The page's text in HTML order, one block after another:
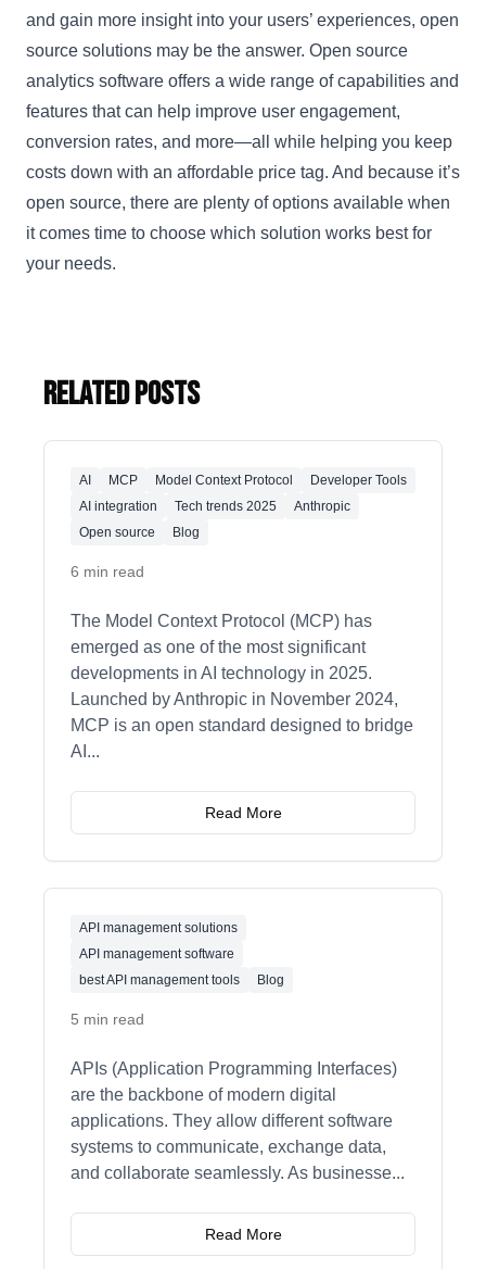
and gain more insight into your users’ experiences, open
source solutions may be the answer. Open source
analytics software offers a wide range of capabilities and
features that can help improve user engagement,
conversion rates, and more—all while helping you keep
costs down with an affordable price tag. And because it’s
open source, there are plenty of options available when
it comes time to choose which solution works best for
your needs.
Related Posts
AI MCP Model Context Protocol
Developer Tools
AI integration
Tech trends 2025
Anthropic
Open source
Blog
6 min read
The Model Context Protocol (MCP) has
emerged as one of the most significant
developments in AI technology in 2025.
Launched by Anthropic in November 2024,
MCP is an open standard designed to bridge
AI ...
Read More
API management solutions
API management software
best API management tools
Blog
5 min read
APIs (Application Programming Interfaces)
are the backbone of modern digital
applications. They allow different software
systems to communicate, exchange data,
and collaborate seamlessly. As businesse...
Read More